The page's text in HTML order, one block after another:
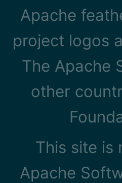
Apache
project logos
The Apache
other
This site is
Apache